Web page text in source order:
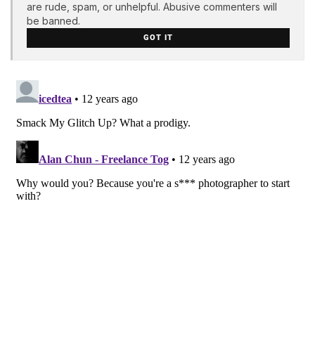
are rude, spam, or unhelpful. Abusive commenters will
be banned.
GOT IT